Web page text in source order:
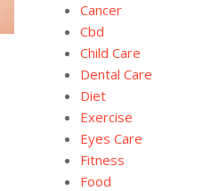
Cancer
Cbd
Child Care
Dental Care
Diet
Exercise
Eyes Care
Fitness
Food